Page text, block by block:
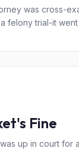
was cross-
felony trial-it went
Fine
up in court for